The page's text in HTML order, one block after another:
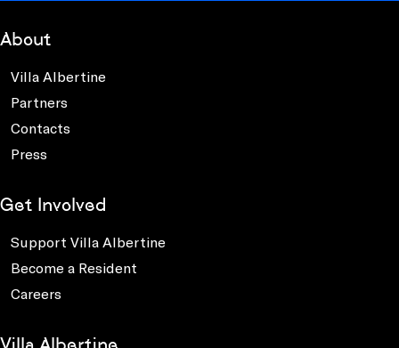
About
Villa Albertine
Partners
Contacts
Press
Get Involved
Support Villa Albertine
Become a Resident
Careers